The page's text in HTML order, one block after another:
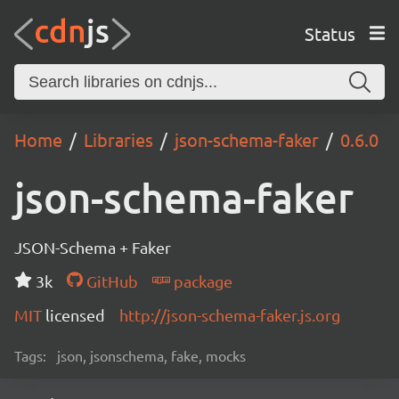
Status
Home Libraries json-schema-faker 0.6.0
json-schema-faker
JSON-Schema + Faker
3k
GitHub
package
MIT licensed http://json-schema-faker.js.org
Tags: json, jsonschema, fake, mocks